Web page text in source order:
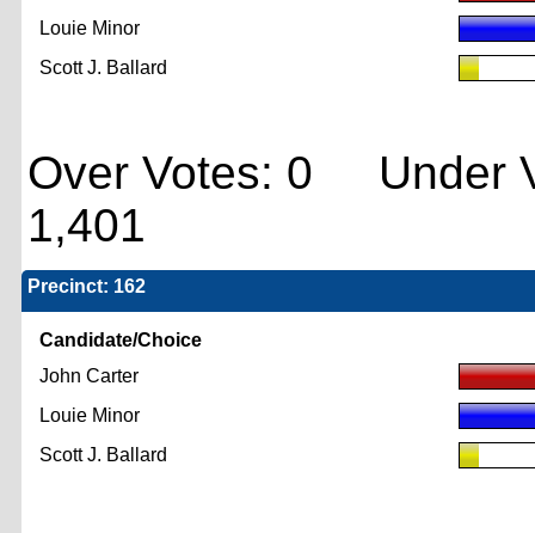
Louie Minor
Scott J. Ballard
Over Votes: 0 Under
1,401
Precinct: 162
Candidate/Choice
John Carter
Louie Minor
Scott J. Ballard